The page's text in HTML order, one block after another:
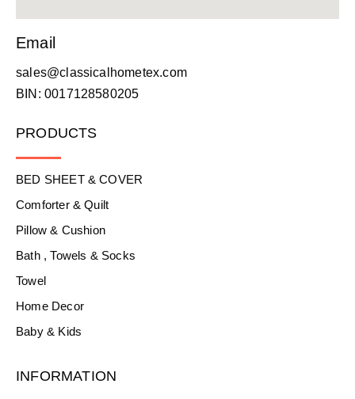
Email
sales@classicalhometex.com
BIN: 0017128580205
PRODUCTS
BED SHEET & COVER
Comforter & Quilt
Pillow & Cushion
Bath , Towels & Socks
Towel
Home Decor
Baby & Kids
INFORMATION